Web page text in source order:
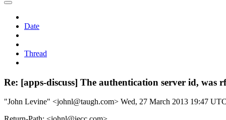
Date
Thread
Re: [apps-discuss] The authentication server id, was
"John Levine" <johnl@taugh.com> Wed, 27 March 2013 19:47 UTC